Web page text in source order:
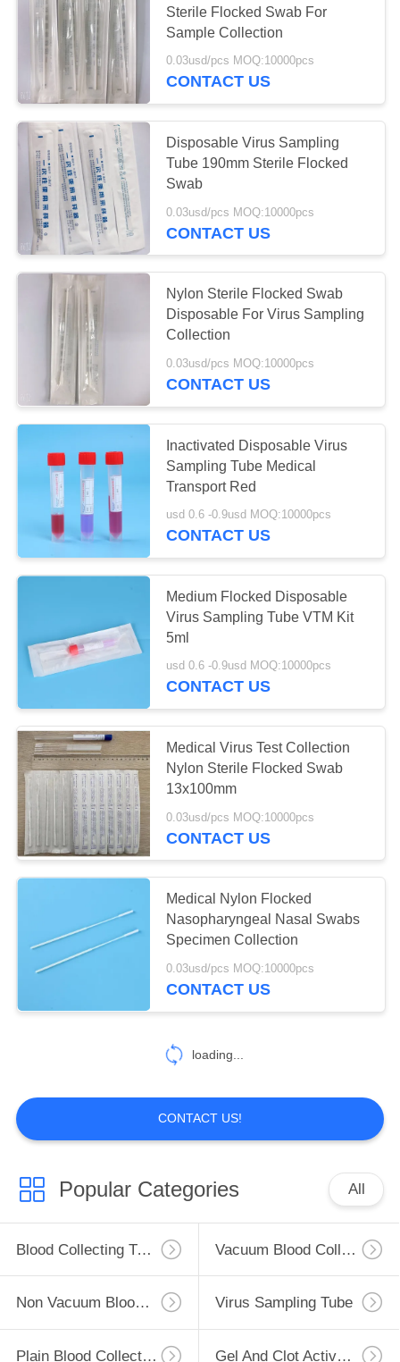
SITEMAP
PRIVACY
POLICY
Sterile Flocked Swab For
Sample Collection
0.03usd/pcs MOQ:10000pcs
CONTACT US
Disposable Virus Sampling
Tube 190mm Sterile Flocked
Swab
0.03usd/pcs MOQ:10000pcs
CONTACT US
Nylon Sterile Flocked Swab
Disposable For Virus Sampling
Collection
0.03usd/pcs MOQ:10000pcs
CONTACT US
Inactivated Disposable Virus
Sampling Tube Medical
Transport Red
usd 0.6 -0.9usd MOQ:10000pcs
CONTACT US
Medium Flocked Disposable
Virus Sampling Tube VTM Kit
5ml
usd 0.6 -0.9usd MOQ:10000pcs
CONTACT US
Medical Virus Test Collection
Nylon Sterile Flocked Swab
13x100mm
0.03usd/pcs MOQ:10000pcs
CONTACT US
Medical Nylon Flocked
Nasopharyngeal Nasal Swabs
Specimen Collection
0.03usd/pcs MOQ:10000pcs
CONTACT US
loading...
CONTACT US!
Popular Categories All
Blood Collecting Tube Vacuum Blood Collection Tube
Non Vacuum Blood Collection Tube Virus Sampling Tube
Plain Blood Collection Tube Gel And Clot Activator Tube